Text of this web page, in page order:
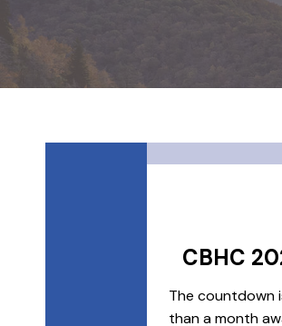
CBHC
The countdown
than a month